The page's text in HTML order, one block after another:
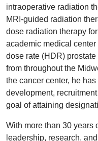
intraoperative radiation
MRI-guided radiation
dose radiation therapy
academic medical
dose rate (HDR)
from throughout the
the cancer center, he
development,
goal of attaining
With more than 30 years
leadership, research,